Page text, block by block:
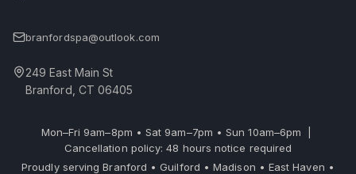
branfordspa@outlook.com
249 East Main St
Branford, CT 06405
Mon–Fri 9am–8pm • Sat 9am–7pm • Sun 10am–6pm |
Cancellation policy: 48 hours notice required
Proudly serving Branford • Guilford • Madison • East Haven •